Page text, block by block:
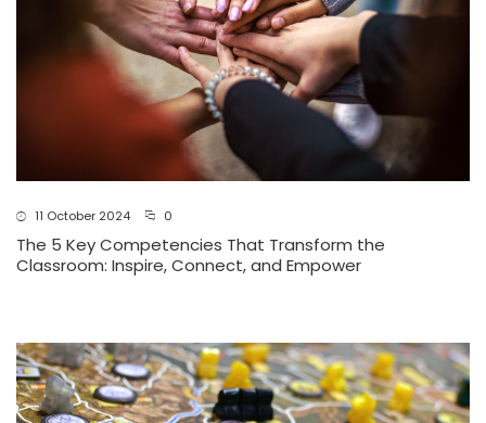
11 October 2024 0
The 5 Key Competencies That Transform the
Classroom: Inspire, Connect, and Empower